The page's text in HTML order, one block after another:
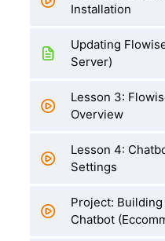
Installation
Updating
Server)
Lesson 3:
Overview
Lesson 4:
Settings
Project:
Chatbot